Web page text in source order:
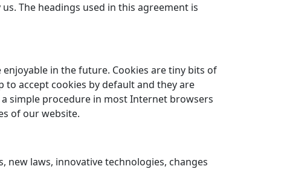
The headings used in this agreement is
in the future. Cookies are tiny bits of
accept cookies by default and they are
simple procedure in most Internet browsers
of our website.
laws, innovative technologies, changes